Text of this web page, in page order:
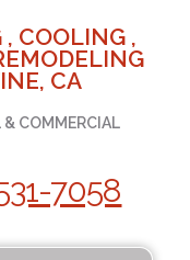
COOLING ,
CA
& COMMERCIAL
7058